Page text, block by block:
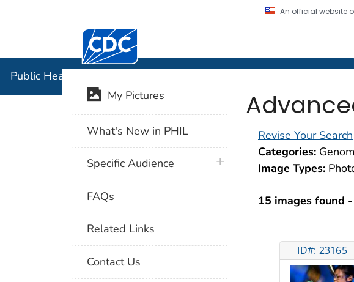
An official website
Centers for Disease Control and Prevention. CDC
Public Health Image Library (PHIL)
Revise Your Search
Categories:
Image Types:
15 images found
ID#: 23165
My Pictures
What's New in PHIL
Specific Audience plus icon
FAQs
Related Links
Contact Us